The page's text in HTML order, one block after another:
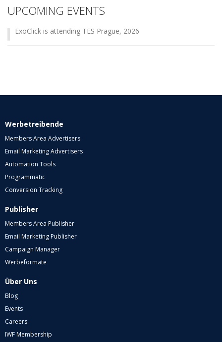
UPCOMING EVENTS
ExoClick is attending TES Prague, 2026
Werbetreibende
Members Area Advertisers
Email Marketing Advertisers
Automation Tools
Programmatic
Conversion Tracking
Publisher
Members Area Publisher
Email Marketing Publisher
Campaign Manager
Werbeformate
Über Uns
Blog
Events
Careers
IWF Membership